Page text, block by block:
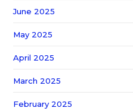
June 2025
May 2025
April 2025
March 2025
February 2025